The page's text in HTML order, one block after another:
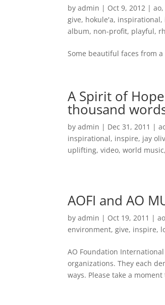
byadmin | Oct 9, 2012 |ao
give, hokule'a, inspirational,
album, non-profit, playful,
Some beautiful faces from
A Spirit of
thousand
byadmin | Dec 31, 2011 |
inspirational, inspire, jay
uplifting,video,world music
AOFI and AO
byadmin | Oct 19, 2011 |ao
environment,give, inspire,
AO Foundation
organizations. They each
ways. Please take a